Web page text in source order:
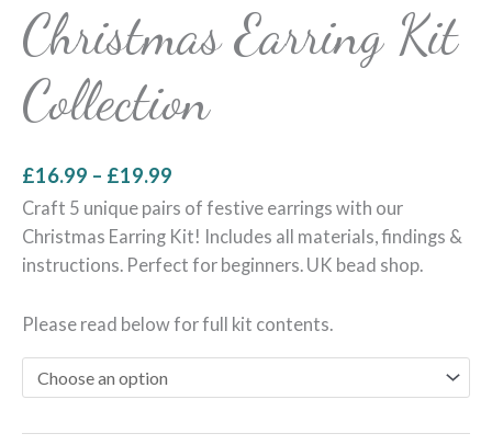
Christmas Earring Kit
Collection
£16.99 – £19.99
Craft 5 unique pairs of festive earrings with our
Christmas Earring Kit! Includes all materials, findings &
instructions. Perfect for beginners. UK bead shop.
Please read below for full kit contents.